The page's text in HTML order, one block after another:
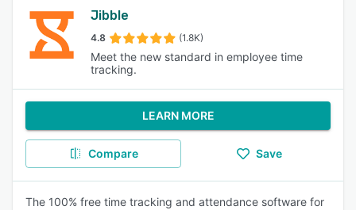
Jibble
4.8 (1.8K)
Meet the new standard in employee time
tracking.
LEARN MORE
Compare Save
The 100% free time tracking and attendance software for